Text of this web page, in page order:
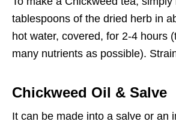
tablespoons of the dried herb in
hot water, covered, for 2-4 hours
many nutrients as possible).
Chickweed Oil & Salve
It can be made into a salve or an